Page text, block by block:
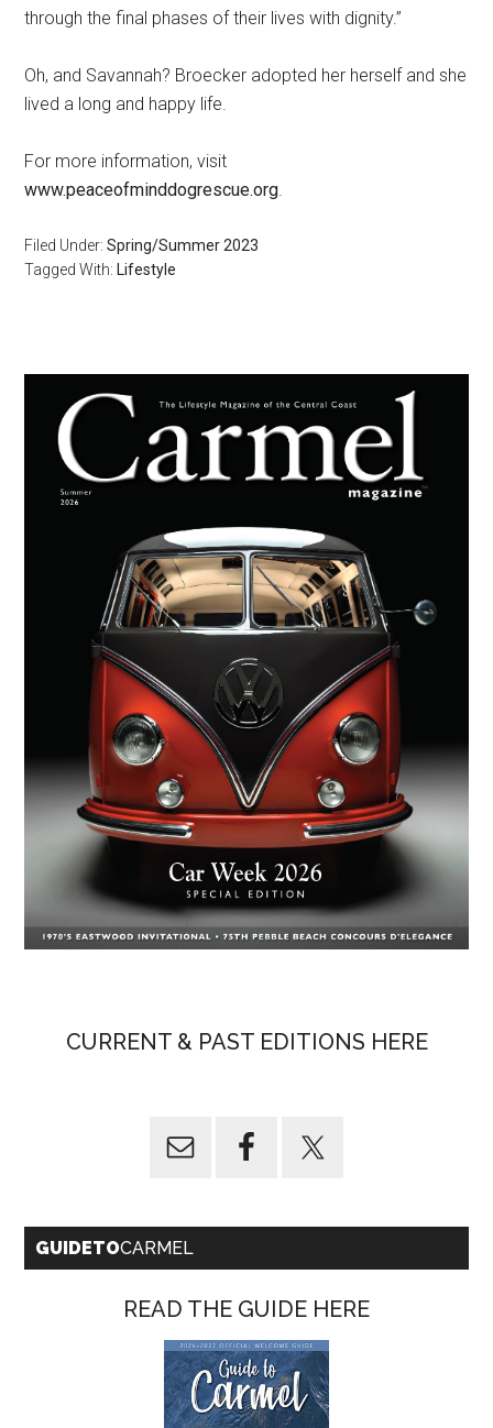
through the final phases of their lives with dignity.”
Oh, and Savannah? Broecker adopted her herself and she
lived a long and happy life.
For more information, visit
www.peaceofminddogrescue.org.
Filed Under:Spring/Summer 2023
Tagged With: Lifestyle
Primary
Sidebar
CURRENT & PAST EDITIONS HERE
GUIDETOCARMEL
READ THE GUIDE HERE